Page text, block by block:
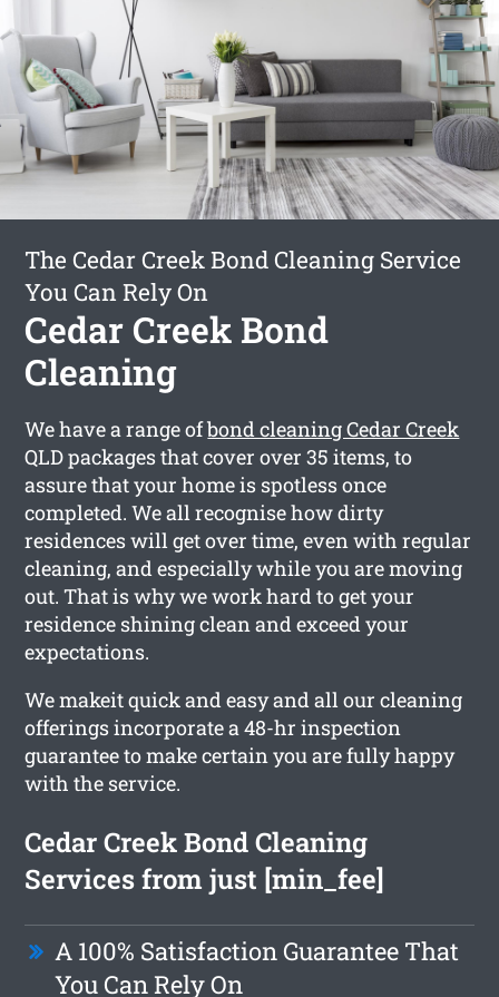
The Cedar Creek Bond Cleaning Service
You Can Rely On
Cedar Creek Bond
Cleaning
We have a range ofbond cleaning Cedar Creek
QLD packages that cover over 35 items, to
assure that your home is spotless once
completed. We all recognise how dirty
residences will get over time, even with regular
cleaning, and especially while you are moving
out. That is why we work hard to get your
residence shining clean and exceed your
expectations.
We makeit quick and easy and all our cleaning
offerings incorporate a 48-hr inspection
guarantee to make certain you are fully happy
with the service.
Cedar Creek Bond Cleaning
Services from just [min_fee]
A 100% Satisfaction Guarantee That
You Can Rely On